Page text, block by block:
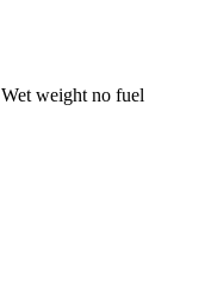
Wet weight no fuel